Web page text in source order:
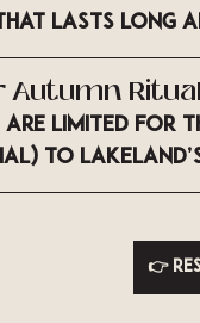
lasts long
Autumn Ritual
are limited for
to
👉